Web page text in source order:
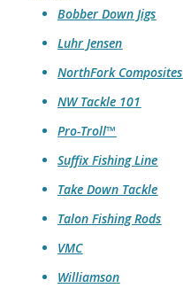
Bobber Down Jigs
Luhr Jensen
NorthFork Composites
NW Tackle 101
Pro-Troll™
Suffix Fishing Line
Take Down Tackle
Talon Fishing Rods
VMC
Williamson